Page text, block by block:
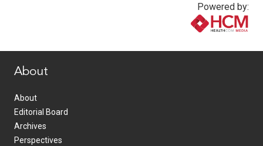
Powered by:
About
About
Editorial Board
Archives
Perspectives